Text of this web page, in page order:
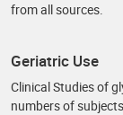
from all sources.
Geriatric Use
Clinical Studies of
numbers of